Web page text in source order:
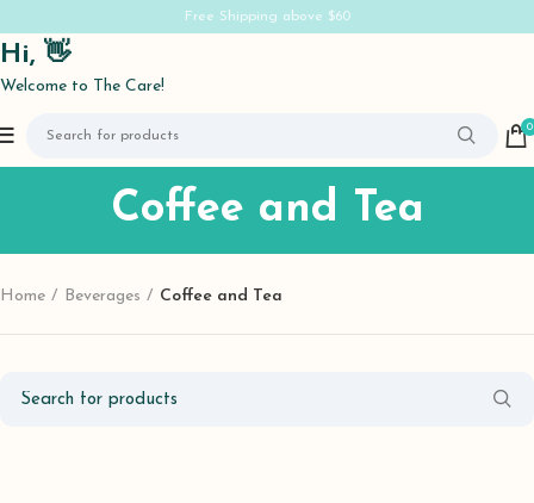
Free Shipping above $60
Hi, 👋
Welcome to The Care!
0
Coffee and Tea
Home Beverages Coffee and Tea